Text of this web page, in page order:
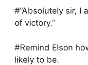
#”Absolutely sir, I
of victory.”
#Remind Elson
likely to be.